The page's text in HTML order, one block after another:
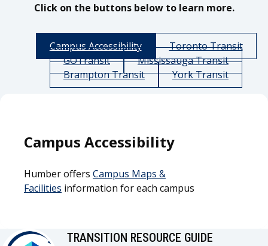
Click on the buttons below to learn more.
Campus Accessibility
Toronto Transit
GOTransit
Mississauga Transit
Brampton Transit
York Transit
Campus Accessibility
Humber offers Campus Maps &
Facilities information for each campus
TRANSITION RESOURCE GUIDE